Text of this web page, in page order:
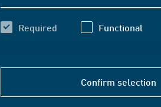
Required Functional
Confirm selection